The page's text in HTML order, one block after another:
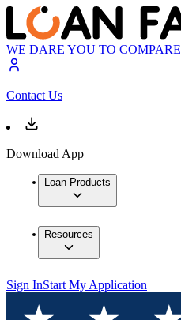
WE DARE YOU TO COMPARE
Contact Us
Download App
Loan Products
Resources
Sign InStart My Application